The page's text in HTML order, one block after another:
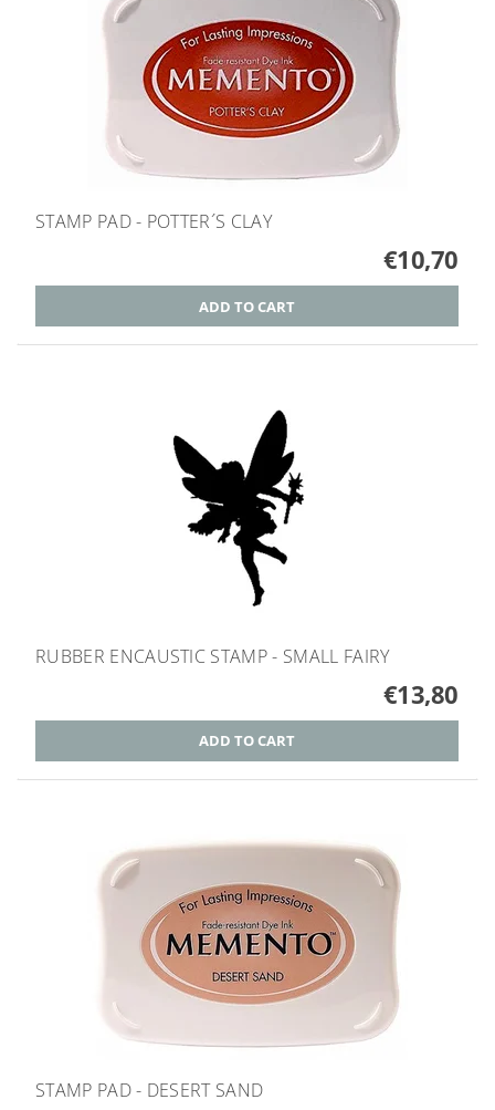
STAMP PAD - POTTER´S CLAY
€10,70
RUBBER ENCAUSTIC STAMP - SMALL FAIRY
€13,80
STAMP PAD - DESERT SAND